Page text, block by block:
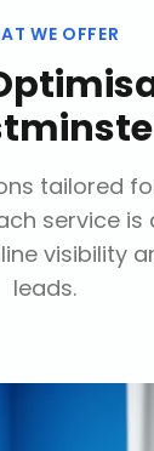
WE OFFER
tailored
service
visibility
leads.